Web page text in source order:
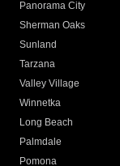
Panorama City
Sherman Oaks
Sunland
Tarzana
Valley Village
Winnetka
Long Beach
Palmdale
Pomona